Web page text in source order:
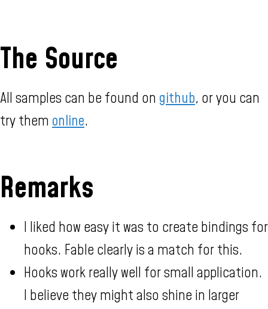
The Source
All samples can be found on github, or you can
try them online.
Remarks
I liked how easy it was to create bindings for
hooks. Fable clearly is a match for this.
Hooks work really well for small application.
I believe they might also shine in larger